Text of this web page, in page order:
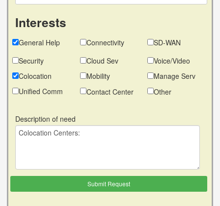
Interests
General Help Connectivity
SD-WAN
Security
Cloud Sev
Voice/Video
Colocation
Mobility
Manage Serv
Unified Comm
Contact Center Other
Description of need